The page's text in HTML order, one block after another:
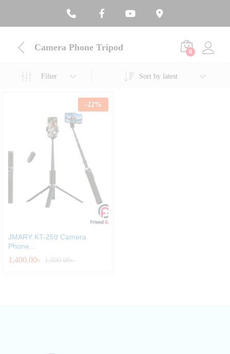
Camera Phone Tripod 0
Filter Sort by latest
-22%
JMARY KT-259 Camera
Phone...
1,400.00৳ 1,800.00৳